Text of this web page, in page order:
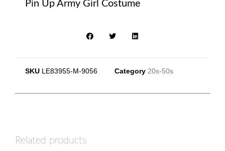
Pin Up Army Girl Costume
SKU LE83955-M-9056 Category 20s-50s
Related products